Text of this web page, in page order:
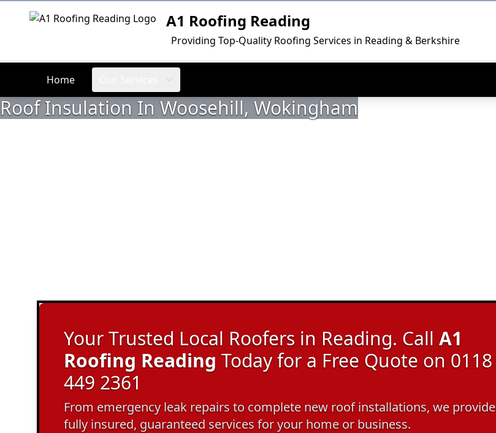
Logo A1 Roofing Reading
Providing Top-Quality Roofing Services in Reading & Berkshire
Home
Roof Insulation In Woosehill, Wokingham
Your Trusted Local Roofers in Reading. CallA1
Roofing ReadingToday for a Free Quote on 0118
449 2361
From emergency leak repairs to complete new roof installations, we provide
fully insured, guaranteed services for your home or business.